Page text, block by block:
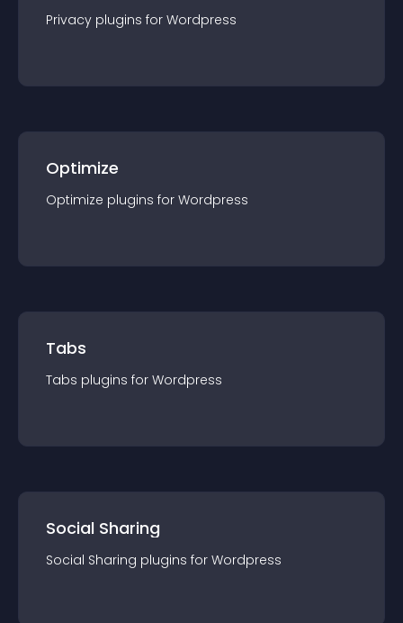
Privacy plugins for Wordpress
Optimize
Optimize plugins for Wordpress
Tabs
Tabs plugins for Wordpress
Social Sharing
Social Sharing plugins for Wordpress